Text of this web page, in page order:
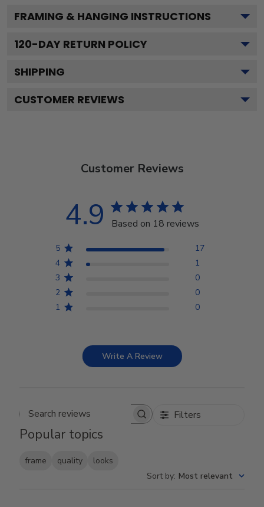
FRAMING & HANGING INSTRUCTIONS
120-DAY RETURN POLICY
SHIPPING
CUSTOMER REVIEWS
Customer Reviews
4.9 Based on 18 reviews
5
17
4
1
3
0
2
0
1
0
Write A Review
Search reviews Filters
Popular topics
frame quality
looks
Sort by: Most relevant